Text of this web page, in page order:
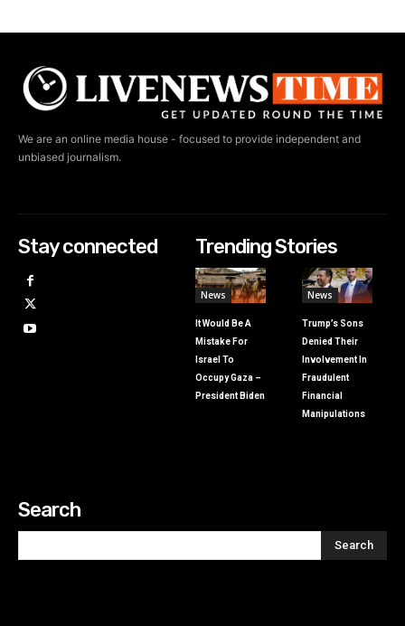
We are an online media house - focused to provide independent and
unbiased journalism.
Stay connected Trending Stories
News
It Would Be A
Mistake For
Israel To
Occupy Gaza –
President Biden
News
Trump’s Sons
Denied Their
Involvement In
Fraudulent
Financial
Manipulations
Search
Search